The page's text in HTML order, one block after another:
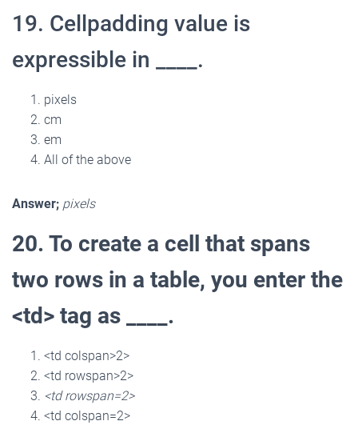
19. Cellpadding value is
expressible in ____.
pixels
cm
em
All of the above
Answer; pixels
20. To create a cell that spans
two rows in a table, you enter the
<td> tag as ____.
<td colspan>2>
<td rowspan>2>
<td rowspan=2>
<td colspan=2>